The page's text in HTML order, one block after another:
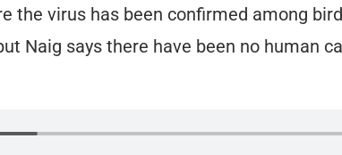
the virus has been confirmed among
Naig says there have been no human